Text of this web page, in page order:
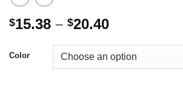
$15.38 – $20.40Price
$15.38
through
Color